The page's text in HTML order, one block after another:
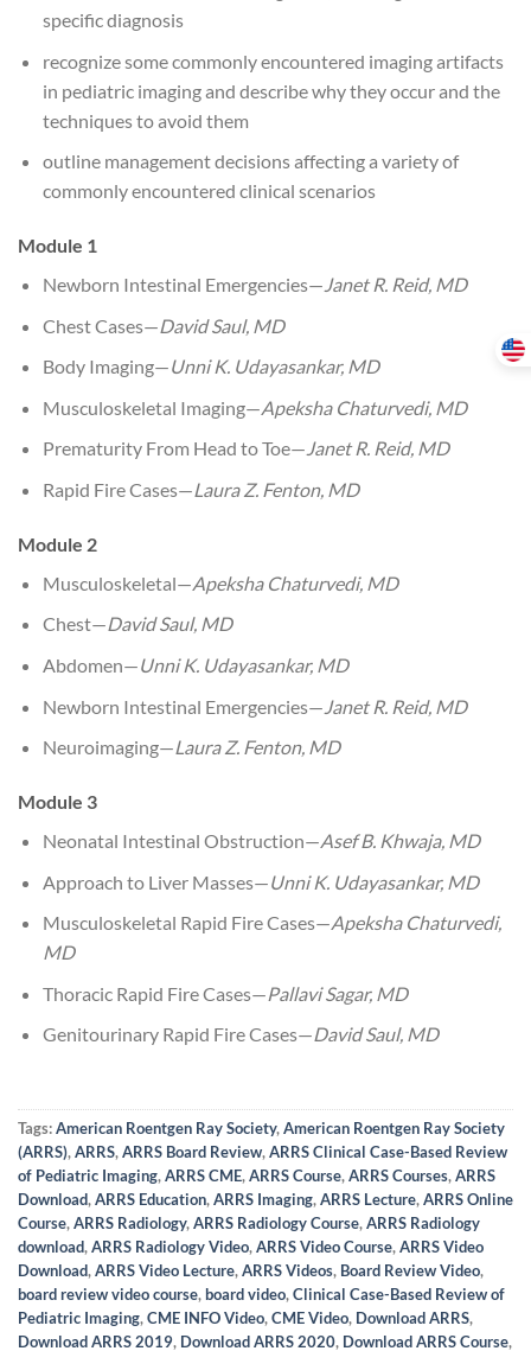
specific diagnosis
recognize some commonly encountered imaging artifacts
in pediatric imaging and describe why they occur and the
techniques to avoid them
outline management decisions affecting a variety of
commonly encountered clinical scenarios
Module 1
Newborn Intestinal Emergencies—Janet R. Reid, MD
Chest Cases—David Saul, MD
Body Imaging—Unni K. Udayasankar, MD
Musculoskeletal Imaging—Apeksha Chaturvedi, MD
Prematurity From Head to Toe—Janet R. Reid, MD
Rapid Fire Cases—Laura Z. Fenton, MD
Module 2
Musculoskeletal—Apeksha Chaturvedi, MD
Chest—David Saul, MD
Abdomen—Unni K. Udayasankar, MD
Newborn Intestinal Emergencies— Janet R. Reid, MD
Neuroimaging—Laura Z. Fenton, MD
Module 3
Neonatal Intestinal Obstruction—Asef B. Khwaja, MD
Approach to Liver Masses—Unni K. Udayasankar, MD
Musculoskeletal Rapid Fire Cases—Apeksha Chaturvedi,
MD
Thoracic Rapid Fire Cases—Pallavi Sagar, MD
Genitourinary Rapid Fire Cases—David Saul, MD
Tags:American Roentgen Ray Society,American Roentgen Ray Society
(ARRS),ARRS,ARRS Board Review,ARRS Clinical Case-Based Review
of Pediatric Imaging,ARRS CME,ARRS Course,ARRS Courses,ARRS
Download,ARRS Education,ARRS Imaging,ARRS Lecture,ARRS Online
Course,ARRS Radiology,ARRS Radiology Course,ARRS Radiology
download,ARRS Radiology Video,ARRS Video Course,ARRS Video
Download,ARRS Video Lecture,ARRS Videos, Board Review Video,
board review video course,board video,Clinical Case-Based Review of
Pediatric Imaging,CME INFO Video,CME Video, Download ARRS,
Download ARRS 2019, Download ARRS 2020, Download ARRS Course,